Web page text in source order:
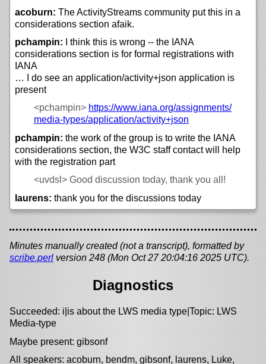
acoburn: The ActivityStreams community put this in a
considerations section afaik.
pchampin: I think this is wrong -- the IANA
considerations section is for formal registrations with
IANA
… I do see an application/activity+json application is
present
<pchampin> https://www.iana.org/assignments/
media-types/application/activity+json
pchampin: the work of the group is to write the IANA
considerations section, the W3C staff contact will help
with the registration part
<uvdsl> Good discussion today, thank you all!
laurens: thank you for the discussions today
Minutes manually created (not a transcript), formatted by
scribe.perl version 248 (Mon Oct 27 20:04:16 2025 UTC).
Diagnostics
Succeeded: i|is about the LWS media type|Topic: LWS
Media-type
Maybe present: gibsonf
All speakers: acoburn, bendm, gibsonf, laurens, Luke,